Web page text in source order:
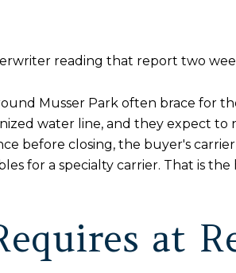
reading that report two
Musser Park often brace for
water line, and they expect to
before closing, the buyer's
for a specialty carrier. That is the
at